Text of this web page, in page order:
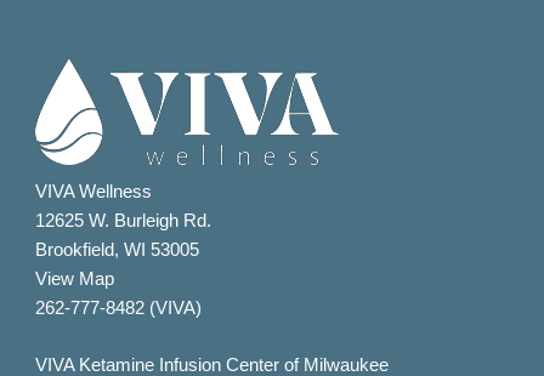
VIVA Wellness
12625 W. Burleigh Rd.
Brookfield, WI 53005
View Map
262-777-8482 (VIVA)
VIVA Ketamine Infusion Center of Milwaukee